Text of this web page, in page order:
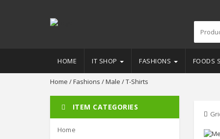
HOME IT SHOP FASHIONS FOODS
Home /Fashions /Male / T-Shirts
ITEM CATEGORIES
Home